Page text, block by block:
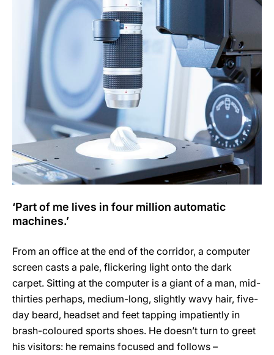
‘Part of me lives in four million automatic
machines.’
From an office at the end of the corridor, a computer
screen casts a pale, flickering light onto the dark
carpet. Sitting at the computer is a giant of a man, mid-
thirties perhaps, medium-long, slightly wavy hair, five-
day beard, headset and feet tapping impatiently in
brash-coloured sports shoes. He doesn’t turn to greet
his visitors: he remains focused and follows –